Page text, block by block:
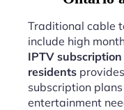
Traditional cable
include high
IPTV
residents
subscription
entertainment